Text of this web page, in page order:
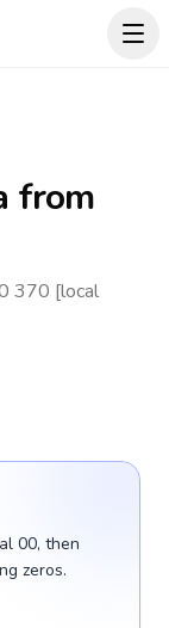
from
370 [local
00, then
zeros.